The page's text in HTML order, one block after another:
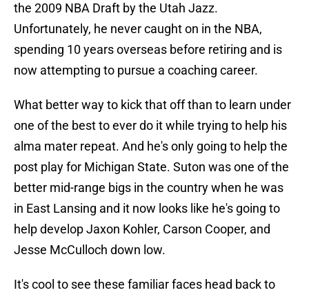
the 2009 NBA Draft by the Utah Jazz.
Unfortunately, he never caught on in the NBA,
spending 10 years overseas before retiring and is
now attempting to pursue a coaching career.
What better way to kick that off than to learn under
one of the best to ever do it while trying to help his
alma mater repeat. And he's only going to help the
post play for Michigan State. Suton was one of the
better mid-range bigs in the country when he was
in East Lansing and it now looks like he's going to
help develop Jaxon Kohler, Carson Cooper, and
Jesse McCulloch down low.
It's cool to see these familiar faces head back to